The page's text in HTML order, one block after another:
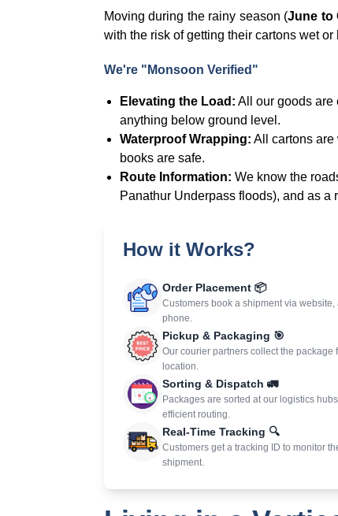
Moving during the rainy season (June to
with the risk of getting their cartons wet
We're "Monsoon Verified"
Elevating the Load: All our goods are
anything below ground level.
Waterproof Wrapping: All cartons are
books are safe.
Route Information: We know the
Panathur Underpass floods), and as
How it Works?
Order Placement 📦
Customers book a shipment via website,
phone.
Pickup & Packaging 🎯
Our courier partners collect the package
location.
Sorting & Dispatch 🚛
Packages are sorted at our logistics
efficient routing.
Real-Time Tracking 🔍
Customers get a tracking ID to monitor
shipment.